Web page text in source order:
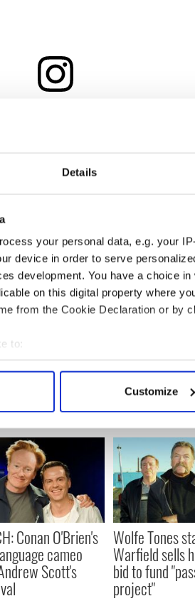
Details
your personal data, e.g. your
device in order to serve
development. You have a choice
on this digital property where
from the Cookie Declaration or by
to:
your geographical location which
personal data is processed and set
content and ads, to provide social
site with our social media,
to them or that they’ve
Customize
the franchise as the director, while
Evelyn Abbott.
Simmonds, and Noah Jupe in
the plot of the film have been
Part III" is expected to be released in
onExtra.ie.
,DMG Media - News from Ireland
Conan O'Brien's
cameo
Scott's
Wolfe Tones
Warfield sells
bid to fund
project"